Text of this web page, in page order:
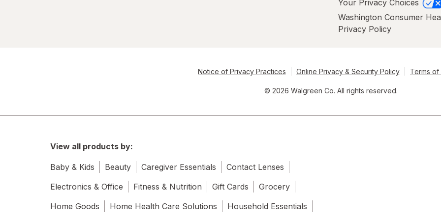
Your Privacy Choices
Washington Consumer
Privacy Policy
Notice of Privacy Practices Online Privacy & Security Policy Terms of
© 2026 Walgreen Co. All rights reserved.
View all products by:
Baby & Kids Beauty Caregiver Essentials
Contact Lenses
Electronics & Office
Fitness & Nutrition Gift Cards
Grocery
Home Goods
Home Health Care Solutions Household Essentials